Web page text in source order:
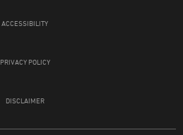
ACCESSIBILITY
PRIVACY POLICY
DISCLAIMER